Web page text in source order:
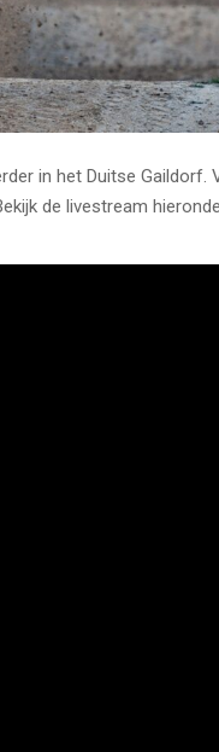
in het Duitse Gaildorf.
de livestream